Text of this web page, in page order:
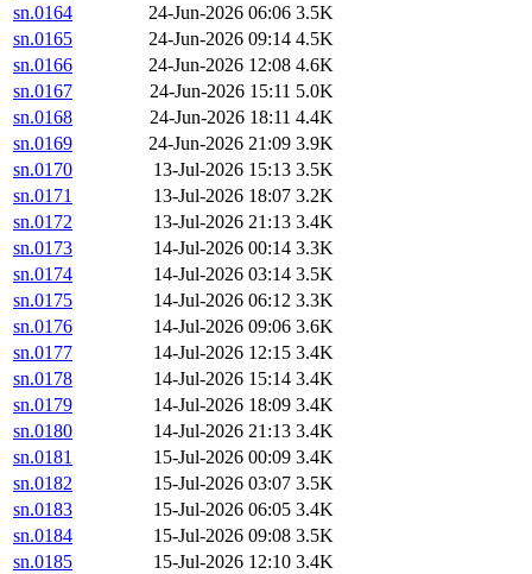
sn.0164
24-Jun-2026 06:06 3.5K
sn.0165
24-Jun-2026 09:14 4.5K
sn.0166
24-Jun-2026 12:08 4.6K
sn.0167
24-Jun-2026 15:11 5.0K
sn.0168
24-Jun-2026 18:11 4.4K
sn.0169
24-Jun-2026 21:09 3.9K
sn.0170
13-Jul-2026 15:13 3.5K
sn.0171
13-Jul-2026 18:07 3.2K
sn.0172
13-Jul-2026 21:13 3.4K
sn.0173
14-Jul-2026 00:14 3.3K
sn.0174
14-Jul-2026 03:14 3.5K
sn.0175
14-Jul-2026 06:12 3.3K
sn.0176
14-Jul-2026 09:06 3.6K
sn.0177
14-Jul-2026 12:15 3.4K
sn.0178
14-Jul-2026 15:14 3.4K
sn.0179
14-Jul-2026 18:09 3.4K
sn.0180
14-Jul-2026 21:13 3.4K
sn.0181
15-Jul-2026 00:09 3.4K
sn.0182
15-Jul-2026 03:07 3.5K
sn.0183
15-Jul-2026 06:05 3.4K
sn.0184
15-Jul-2026 09:08 3.5K
sn.0185
15-Jul-2026 12:10 3.4K